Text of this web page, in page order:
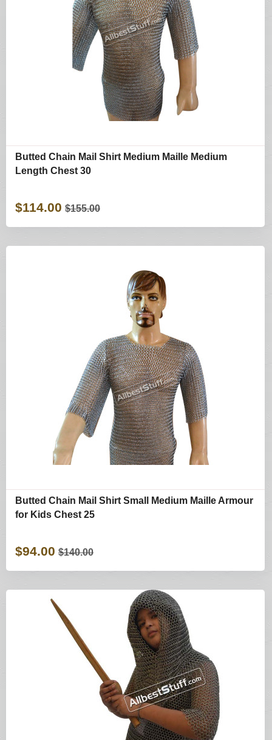
Butted Chain Mail Shirt Medium Maille Medium
Length Chest 30
$114.00 $155.00
Butted Chain Mail Shirt Small Medium Maille Armour
for Kids Chest 25
$94.00 $140.00